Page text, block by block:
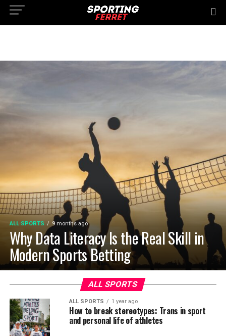
ALL SPORTS 9 months ago
Why Data Literacy Is the Real Skill in
Modern Sports Betting
ALL SPORTS
ALL SPORTS 1 year ago
How to break stereotypes: Trans in sport
and personal life of athletes